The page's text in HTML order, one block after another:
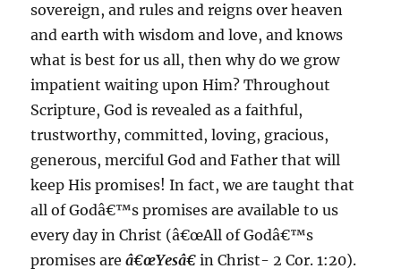
sovereign, and rules and reigns over heaven
and earth with wisdom and love, and knows
what is best for us all, then why do we grow
impatient waiting upon Him? Throughout
Scripture, God is revealed as a faithful,
trustworthy, committed, loving, gracious,
generous, merciful God and Father that will
keep His promises! In fact, we are taught that
all of Godâ€™s promises are available to us
every day in Christ (â€œAll of Godâ€™s
promises areâ€œYesâ€ in Christ- 2 Cor. 1:20).